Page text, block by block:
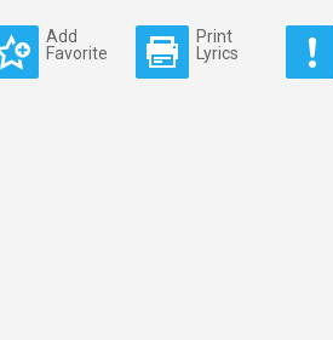
Add
Favorite
Print
Lyrics